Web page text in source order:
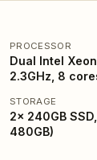
PROCESSOR
Dual Intel
2.3GHz, 8
STORAGE
2x 240GB
480GB)